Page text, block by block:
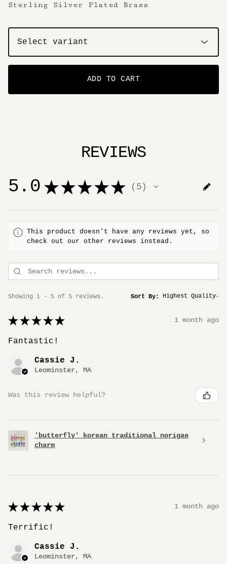
Sterling Silver Plated Brass
ADD TO CART
REVIEWS
5.0 ★ ★ ★ ★ ★ 5
5
This product doesn't have any reviews yet, so
check out our other reviews instead.
Showing 1 - 5 of 5 reviews. Sort By:
★ ★ ★ ★ ★ 1 month ago
Fantastic!
Cassie J.
Leominster, MA
Was this review helpful?
'butterfly' korean traditional norigae
charm
★ ★ ★ ★ ★ 1 month ago
Terrific!
Cassie J.
Leominster, MA